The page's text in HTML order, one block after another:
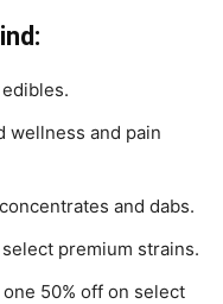
wellness and pain
and dabs.
premium strains.
50% off on select